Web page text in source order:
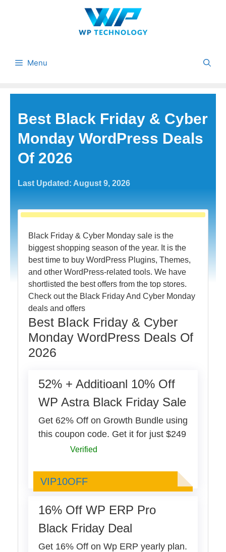
Menu
Best Black Friday & Cyber
Monday WordPress Deals
Of 2026
Last Updated: August 9, 2026
Black Friday & Cyber Monday sale is the
biggest shopping season of the year. It is the
best time to buy WordPress Plugins, Themes,
and other WordPress-related tools. We have
shortlisted the best offers from the top stores.
Check out the Black Friday And Cyber Monday
deals and offers
Best Black Friday & Cyber
Monday WordPress Deals Of
2026
52% + Additioanl 10% Off
WP Astra Black Friday Sale
Get 62% Off on Growth Bundle using
this coupon code. Get it for just $249
Verified
VIP10OFFVIP10OFF
16% Off WP ERP Pro
Black Friday Deal
Get 16% Off on Wp ERP yearly plan.